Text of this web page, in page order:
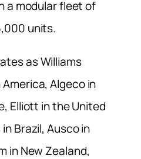
a modular fleet of
units.
as Williams
Algeco in
Elliott in the United
Brazil, Ausco in
in New Zealand,